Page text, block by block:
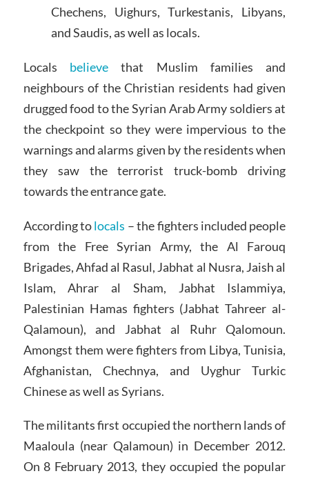
Chechens, Uighurs, Turkestanis, Libyans,
and Saudis, as well as locals.
Locals believethat Muslim families and
neighbours of the Christian residents had given
drugged food to the Syrian Arab Army soldiers at
the checkpoint so they were impervious to the
warnings and alarms given by the residents when
they saw the terrorist truck-bomb driving
towards the entrance gate.
According tolocals – the fighters included people
from the Free Syrian Army, the Al Farouq
Brigades, Ahfad al Rasul, Jabhat al Nusra, Jaish al
Islam, Ahrar al Sham, Jabhat Islammiya,
Palestinian Hamas fighters (Jabhat Tahreer al-
Qalamoun), and Jabhat al Ruhr Qalomoun.
Amongst them were fighters from Libya, Tunisia,
Afghanistan, Chechnya, and Uyghur Turkic
Chinese as well as Syrians.
The militants first occupied the northern lands of
Maaloula (near Qalamoun) in December 2012.
On 8 February 2013, they occupied the popular